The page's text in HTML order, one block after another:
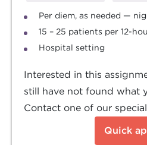
Per diem, as needed —
15 – 25 patients per 12-
Hospital setting
Interested in this
still have not found what
Contact one of our
Quick